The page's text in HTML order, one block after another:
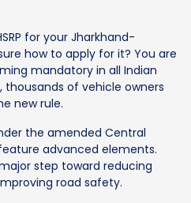
for your Jharkhand-
how to apply for it? You are
mandatory in all Indian
thousands of vehicle owners
new rule.
the amended Central
advanced elements.
step toward reducing
road safety.